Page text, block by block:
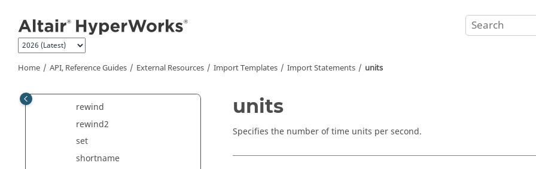
Home API, Reference Guides External Resources Import Templates Import Statements units
read
readln
record
request
rewind
rewind2
set
shortname
units
Specifies the number of time units per second.